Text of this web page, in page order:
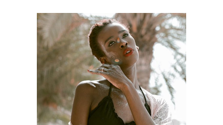
BRANDING
Craftsmanship